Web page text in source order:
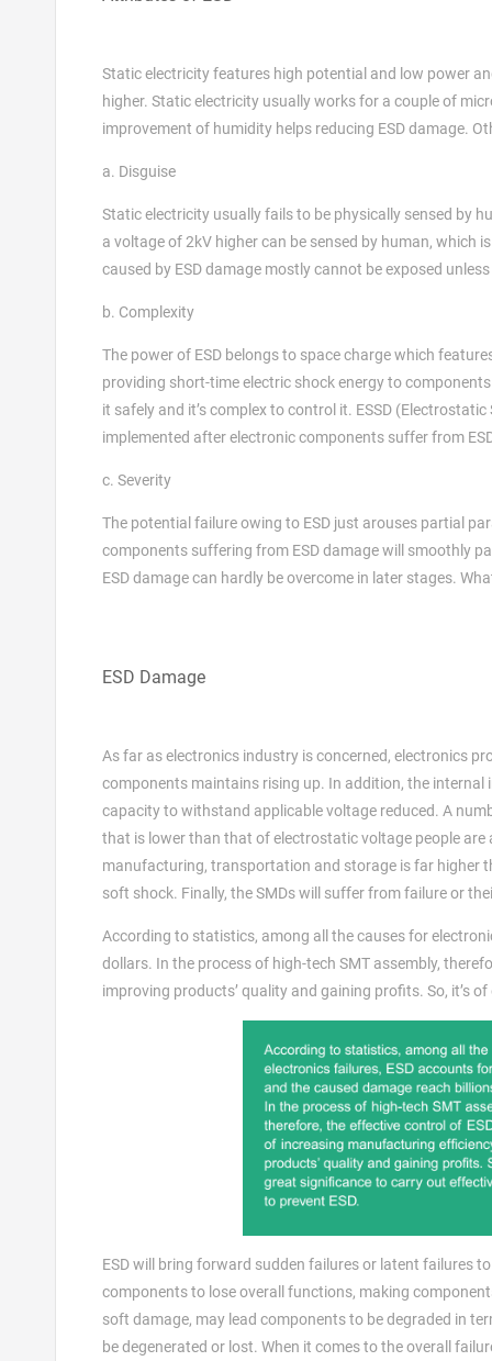
Static electricity features high potential and low power
higher. Static electricity usually works for a couple of
improvement of humidity helps reducing ESD damage.
a. Disguise
Static electricity usually fails to be physically sensed by
a voltage of 2kV higher can be sensed by human,
caused by ESD damage mostly cannot be exposed
b. Complexity
The power of ESD belongs to space charge which
providing short-time electric shock energy to
it safely and it’s complex to control it. ESSD
implemented after electronic components suffer from
c. Severity
The potential failure owing to ESD just arouses partial
components suffering from ESD damage will smoothly
ESD damage can hardly be overcome in later stages.
ESD Damage
As far as electronics industry is concerned, electronics
components maintains rising up. In addition, the
capacity to withstand applicable voltage reduced. A
that is lower than that of electrostatic voltage people
manufacturing, transportation and storage is far higher
soft shock. Finally, the SMDs will suffer from failure or
According to statistics, among all the causes for
dollars. In the process of high-tech SMT assembly,
improving products’ quality and gaining profits. So, it’s
ESD will bring forward sudden failures or latent failures
components to lose overall functions, making
soft damage, may lead components to be degraded in
be degenerated or lost. When it comes to the overall